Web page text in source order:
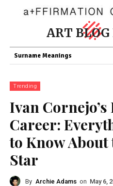
ART BLOG
Surname Meanings
Trending
Ivan
Career:
to Know About
Star
By Archie Adams on May 6,